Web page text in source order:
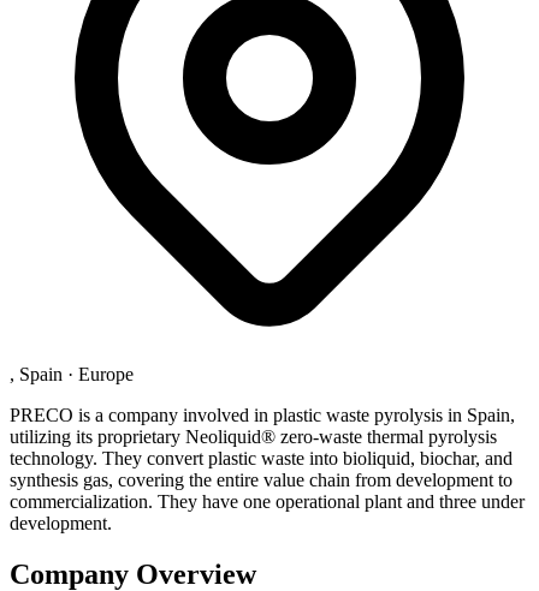
, Spain · Europe
PRECO is a company involved in plastic waste pyrolysis in Spain,
utilizing its proprietary Neoliquid® zero-waste thermal pyrolysis
technology. They convert plastic waste into bioliquid, biochar, and
synthesis gas, covering the entire value chain from development to
commercialization. They have one operational plant and three under
development.
Company Overview